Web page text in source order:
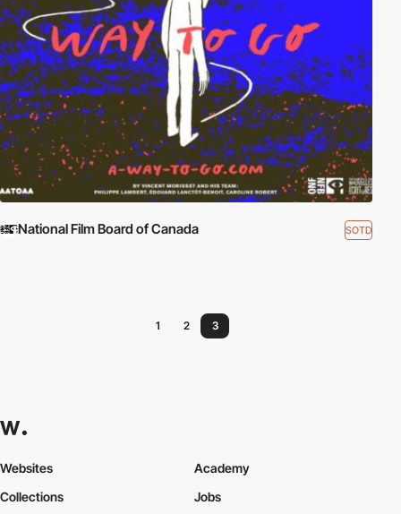
National Film Board of Canada SOTD
1 2 3
Websites
Collections
Academy
Jobs